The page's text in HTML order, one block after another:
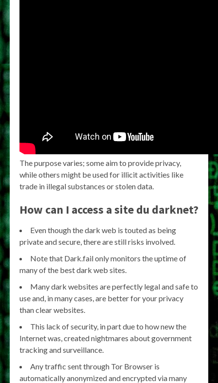
The purpose varies; some aim to provide privacy,
while others might be used for illicit activities like
trade in illegal substances or stolen data.
How can I access asite du darknet?
Even though the dark web is touted as being
private and secure, there are still risks involved.
Note that Dark.fail only monitors the uptime of
many of the best dark web sites.
Many dark websites are perfectly legal and safe to
use and, in many cases, are better for your privacy
than clear websites.
This lack of security, in part due to how new the
Internet was, created nightmares about government
tracking and surveillance.
Any traffic sent through Tor Browser is
automatically anonymized and encrypted via many